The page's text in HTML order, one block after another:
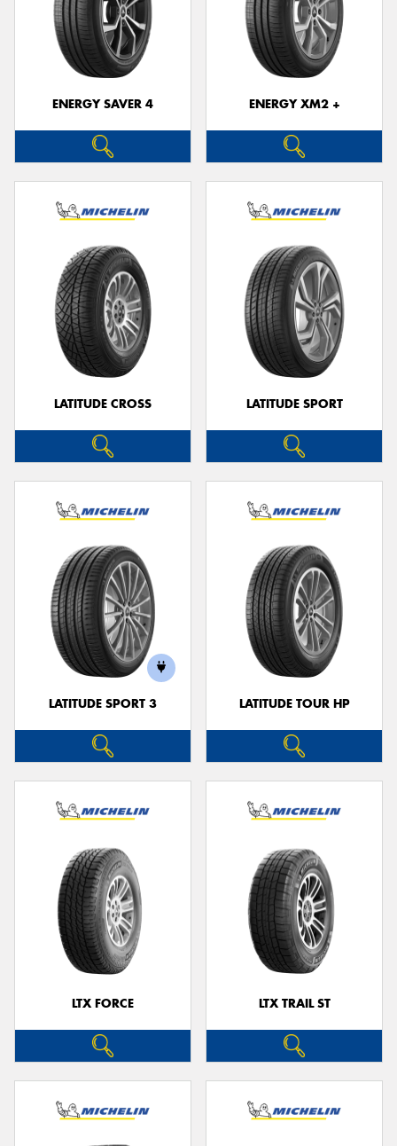
ENERGY SAVER 4 ENERGY XM2 +
LATITUDE CROSS LATITUDE SPORT
LATITUDE SPORT 3 LATITUDE TOUR HP
LTX FORCE LTX TRAIL ST